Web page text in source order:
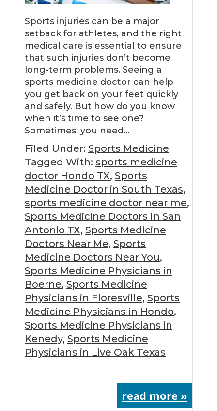
Sports injuries can be a major
setback for athletes, and the right
medical care is essential to ensure
that such injuries don’t become
long-term problems. Seeing a
sports medicine doctor can help
you get back on your feet quickly
and safely. But how do you know
when it’s time to see one?
Sometimes, you need…
Filed Under: Sports Medicine
Tagged With: sports medicine
doctor Hondo TX, Sports
Medicine Doctor in South Texas,
sports medicine doctor near me,
Sports Medicine Doctors In San
Antonio TX, Sports Medicine
Doctors Near Me, Sports
Medicine Doctors Near You,
Sports Medicine Physicians in
Boerne, Sports Medicine
Physicians in Floresville, Sports
Medicine Physicians in Hondo,
Sports Medicine Physicians in
Kenedy, Sports Medicine
Physicians in Live Oak Texas
read more »